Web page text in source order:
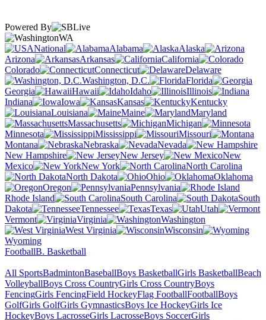
Powered By
WA
National
Alabama
Alaska
Arizona
Arkansas
California
Colorado
Connecticut
Delaware
Washington, D.C.
Florida
Georgia
Hawaii Idaho
Illinois
Indiana
Iowa Kansas
Kentucky
Louisiana
Maine
Maryland
Massachusetts
Michigan
Minnesota
Mississippi
Missouri
Montana
Nebraska
Nevada
New Hampshire
New Jersey
New
Mexico
New York
North Carolina
North Dakota
Ohio
Oklahoma
Oregon
Pennsylvania
Rhode Island
South Carolina
South
Dakota
Tennessee Texas
Utah
Vermont
Virginia
Washington
West Virginia
Wisconsin
Wyoming
FootballB. Basketball
All SportsBadmintonBaseballBoys BasketballGirls BasketballBeach
VolleyballBoys Cross CountryGirls Cross CountryBoys
FencingGirls FencingField HockeyFlag FootballFootballBoys
GolfGirls GolfGirls GymnasticsBoys Ice HockeyGirls Ice
HockeyBoys LacrosseGirls LacrosseBoys SoccerGirls